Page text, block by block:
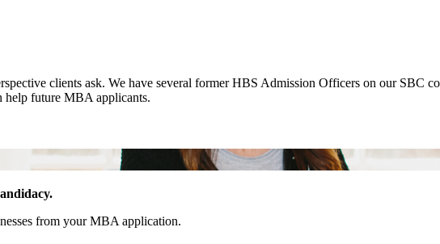
clients ask. We have several former HBS Admission Officers on our SBC
help future MBA applicants.
from your MBA application.